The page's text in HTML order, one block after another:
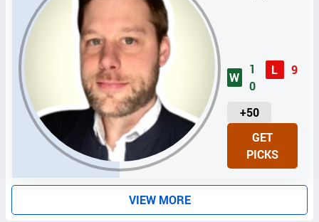
W
1
0
L 9
+50
U
N
T
GET
PICKS
VIEW MORE